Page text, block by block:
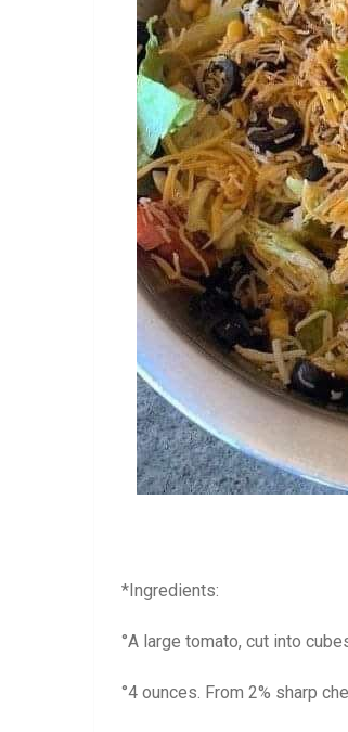
*Ingredients:
°A large tomato, cut into
°4 ounces. From 2% sharp